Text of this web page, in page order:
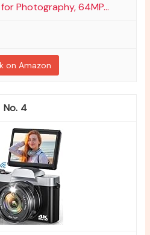
Photography, 64MP...
on Amazon
4